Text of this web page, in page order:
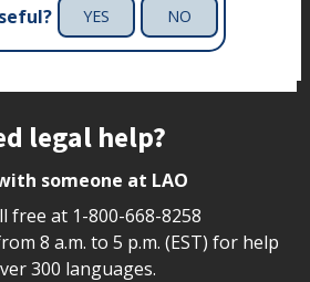
YES NO
legal help?
someone at LAO
free at 1-800-668-8258
8 a.m. to 5 p.m. (EST) for help
300 languages.